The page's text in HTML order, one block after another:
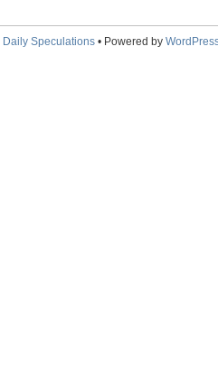
Daily Speculations• Powered by